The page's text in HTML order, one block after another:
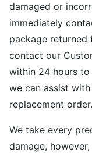
damaged or
immediately
package
contact our
within 24 hours
we can assist
replacement order.
We take every
damage,